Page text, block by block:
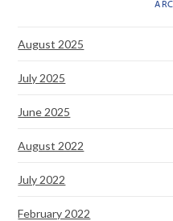
August 2025
July 2025
June 2025
August 2022
July 2022
February 2022